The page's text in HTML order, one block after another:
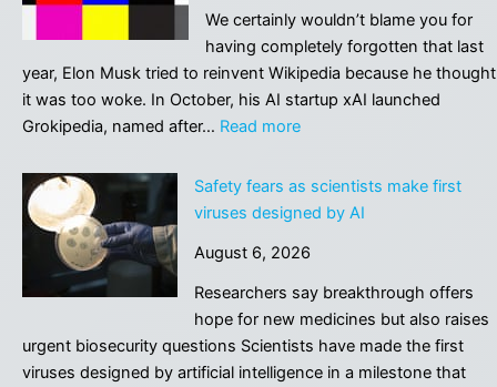
We certainly wouldn’t blame you for
having completely forgotten that last
year, Elon Musk tried to reinvent Wikipedia because he thought
it was too woke. In October, his AI startup xAI launched
Grokipedia, named after… Read more:
Appears
to
Completely
Broken
and
Nobody
Noticed
Safety fears as scientists make first
viruses designed by AI
August 6, 2026
Researchers say breakthrough offers
hope for new medicines but also raises
urgent biosecurity questions Scientists have made the first
viruses designed by artificial intelligence in a milestone that